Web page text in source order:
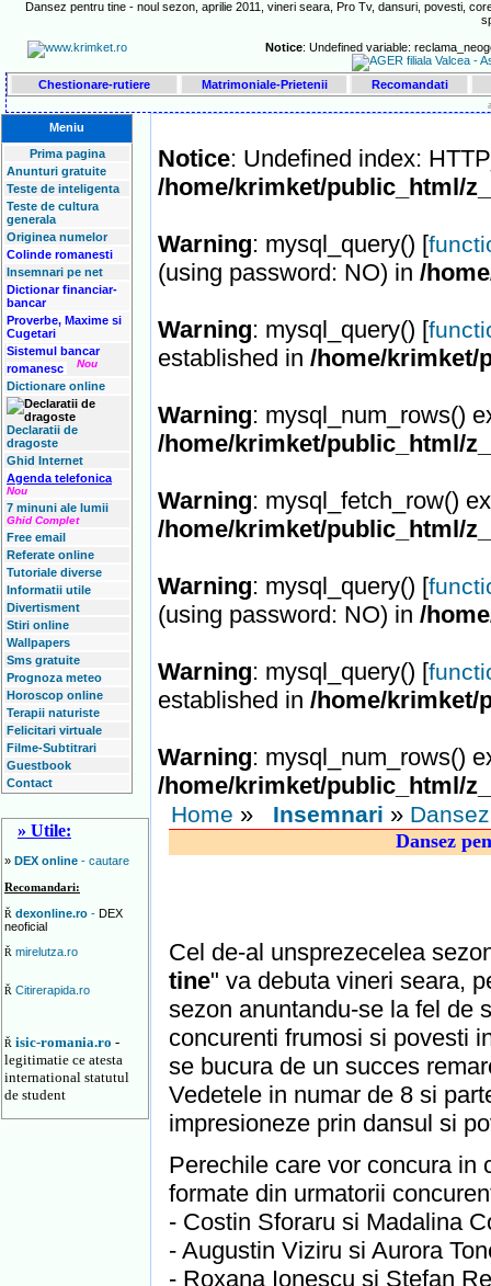
Dansez pentru tine - noul sezon, aprilie 2011, vineri seara, Pro Tv, dansuri, povesti,
Notice: Undefined variable:
Chestionare-rutiere Matrimoniale-Prietenii Recomandati
Meniu
Prima pagina
Anunturi gratuite
Teste de inteligenta
Teste de cultura
generala
Originea numelor
Colinde romanesti
Insemnari pe net
Dictionar financiar-
bancar
Proverbe, Maxime si
Cugetari
Sistemul bancar
romanesc
Nou
Dictionare online
Declaratii de
dragoste
Ghid Internet
Agenda telefonica
Nou
7 minuni ale lumii
Ghid Complet
Free email
Referate online
Tutoriale diverse
Informatii utile
Divertisment
Stiri online
Wallpapers
Sms gratuite
Prognoza meteo
Horoscop online
Terapii naturiste
Felicitari virtuale
Filme-Subtitrari
Guestbook
Contact
» Utile:
» DEX online - cautare
Recomandari:
Ř dexonline.ro - DEX
neoficial
Ř mirelutza.ro
Ř Citirerapida.ro
Ř isic-romania.ro -
legitimatie ce atesta
international statutul
de student
Notice: Undefined index:
/home/krimket/public_html/
Warning: mysql_query() [
(using password: NO) in /
Warning: mysql_query() [
established in /home/krimket/
Warning: mysql_num_rows()
/home/krimket/public_html/
Warning: mysql_fetch_row()
/home/krimket/public_html/
Warning: mysql_query() [
(using password: NO) in /
Warning: mysql_query() [
established in /home/krimket/
Warning: mysql_num_rows()
/home/krimket/public_html/
Home » Insemnari »
Dansez
Cel de-al unsprezecelea
tine" va debuta vineri seara,
sezon anuntandu-se la fel de
concurenti frumosi si povesti
se bucura de un succes
Vedetele in numar de 8 si
impresioneze prin dansul si
Perechile care vor concura in
formate din urmatorii
- Costin Sforaru si Madalina
- Augustin Viziru si Aurora
- Roxana Ionescu si Stefan